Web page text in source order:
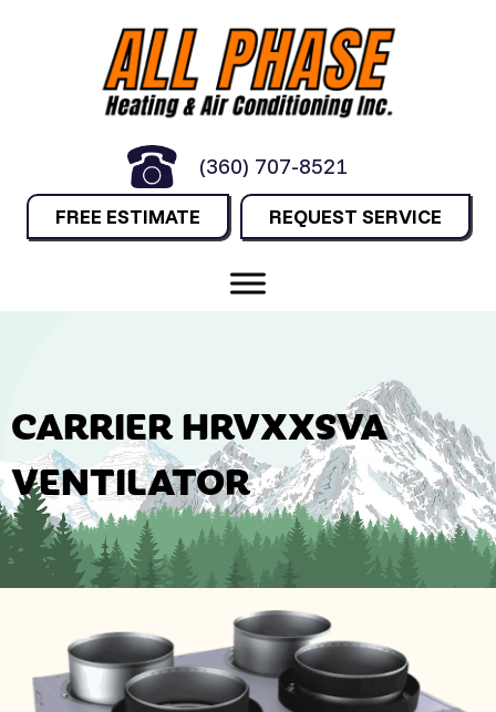
(360) 707-8521
FREE ESTIMATE REQUEST SERVICE
CARRIER HRVXXSVA
VENTILATOR